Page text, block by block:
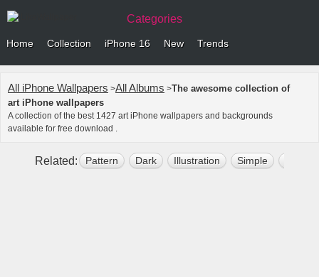
Categories
Home Collection iPhone 16 New Trends
All iPhone Wallpapers >All Albums >The awesome collection of
art iPhone wallpapers
A collection of the best 1427 art iPhone wallpapers and backgrounds
available for free download .
Related: Pattern Dark Illustration Simple